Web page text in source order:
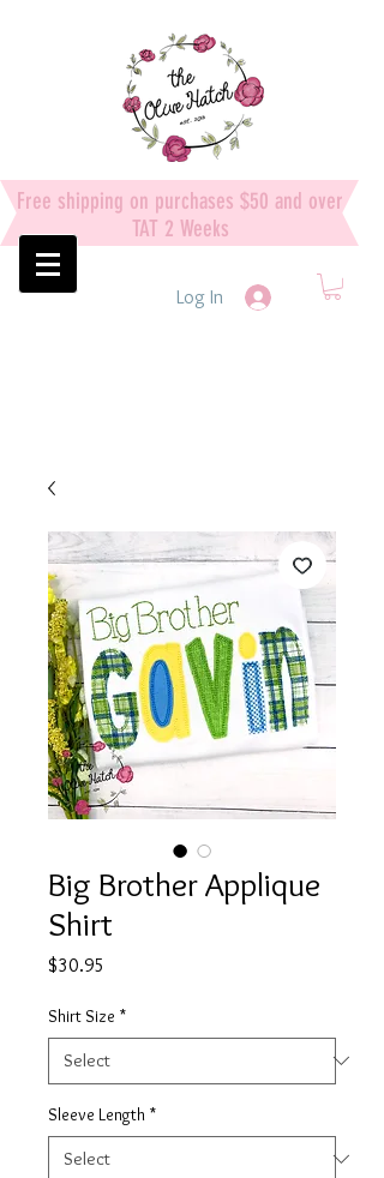
Free shipping on purchases $50 and over
TAT 2 Weeks
Log In
Big Brother Applique
Shirt
$30.95
Shirt Size *
Sleeve Length *